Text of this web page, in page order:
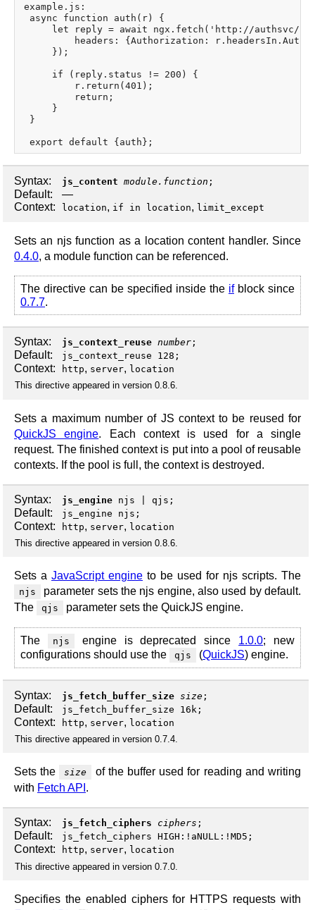
example.js:
async function auth(r) {
let reply = await ngx.fetch('http://authsvc/
headers: {Authorization:
     });
     if (reply.status != 200) {
         r.return(401);
         return;
     }
}
Syntax: js_content module.function ;
Default:
—
Context:
location, if in location, limit_except
Sets an njs function as a location content handler. Since
0.4.0, a module function can be referenced.
The directive can be specified inside the ifblock since
0.7.7.
Syntax: js_context_reuse number ;
Default: js_context_reuse 128;
Context: http, server, location
This directive appeared in version 0.8.6.
Sets a maximum number of JS context to be reused for
QuickJS engine. Each context is used for a single
request. The finished context is put into a pool of reusable
contexts. If the pool is full, the context is destroyed.
Syntax: js_engine njs qjs ;
Default: js_engine njs;
Context: http, server, location
This directive appeared in version 0.8.6.
Sets a JavaScript engine to be used for njs scripts. The
njs
parameter sets the njs engine, also used by default.
The
qjs parameter sets the QuickJS engine.
The njs engine is deprecated since 1.0.0; new
configurations should use the
qjs (QuickJS) engine.
Syntax: js_fetch_buffer_size size ;
Default: js_fetch_buffer_size 16k;
Context: http, server, location
This directive appeared in version 0.7.4.
Sets the size
of the buffer used for reading and writing
with Fetch API .
Syntax: js_fetch_ciphers ciphers ;
Default: js_fetch_ciphers HIGH:!aNULL:!MD5;
Context: http, server, location
This directive appeared in version 0.7.0.
Specifies the enabled ciphers for HTTPS requests with